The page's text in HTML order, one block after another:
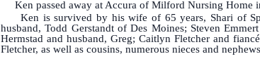
Ken passed away at Accura of Milford Nursing Home
Ken is survived by his wife of 65 years, Shari of
husband, Todd Gerstandt of Des Moines; Steven
Hermstad and husband, Greg; Caitlyn Fletcher and
Fletcher, as well as cousins, numerous nieces and